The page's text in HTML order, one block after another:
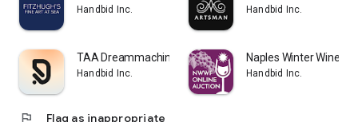
Handbid Inc. Handbid Inc.
TAA Dreammachine
Handbid Inc.
Naples Winter Wine
Handbid Inc.
flag Flag as inappropriate